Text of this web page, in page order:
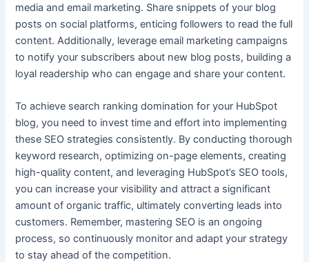
media and email marketing. Share snippets of your blog
posts on social platforms, enticing followers to read the full
content. Additionally, leverage email marketing campaigns
to notify your subscribers about new blog posts, building a
loyal readership who can engage and share your content.
To achieve search ranking domination for your HubSpot
blog, you need to invest time and effort into implementing
these SEO strategies consistently. By conducting thorough
keyword research, optimizing on-page elements, creating
high-quality content, and leveraging HubSpot’s SEO tools,
you can increase your visibility and attract a significant
amount of organic traffic, ultimately converting leads into
customers. Remember, mastering SEO is an ongoing
process, so continuously monitor and adapt your strategy
to stay ahead of the competition.